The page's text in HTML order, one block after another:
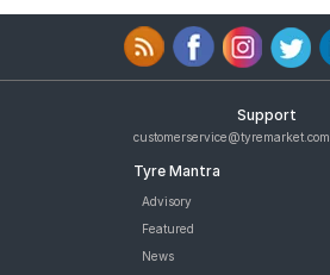
Support
customerservice@tyremarket.com
Tyre Mantra
Advisory
Featured
News